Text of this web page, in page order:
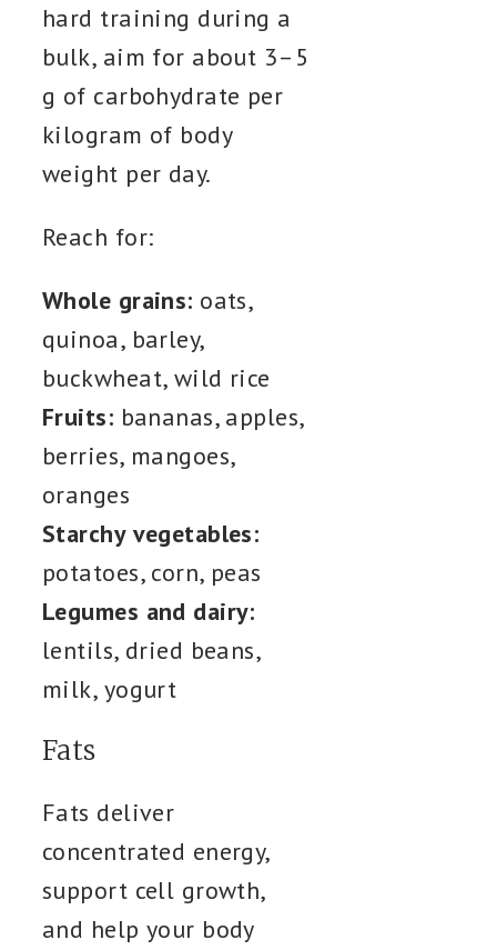
hard training during a
bulk, aim for about 3–5
g of carbohydrate per
kilogram of body
weight per day.
Reach for:
Whole grains: oats,
quinoa, barley,
buckwheat, wild rice
Fruits: bananas, apples,
berries, mangoes,
oranges
Starchy vegetables:
potatoes, corn, peas
Legumes and dairy:
lentils, dried beans,
milk, yogurt
Fats
Fats deliver
concentrated energy,
support cell growth,
and help your body